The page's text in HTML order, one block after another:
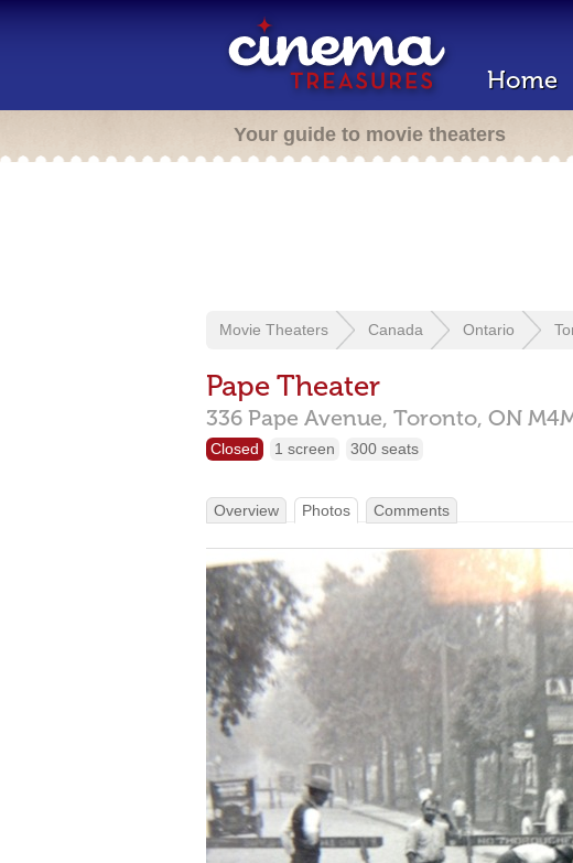
Home
Your guide to movie theaters
Movie Theaters Canada Ontario
Pape Theater
336 Pape Avenue, Toronto, ON
Closed 1 screen 300 seats
Overview Photos Comments